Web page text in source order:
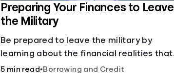
Preparing Your Finances to Leave
the Military
Be prepared to leave the military by
learning about the financial realities that
accompany civilian life.
5 min read•Borrowing and Credit